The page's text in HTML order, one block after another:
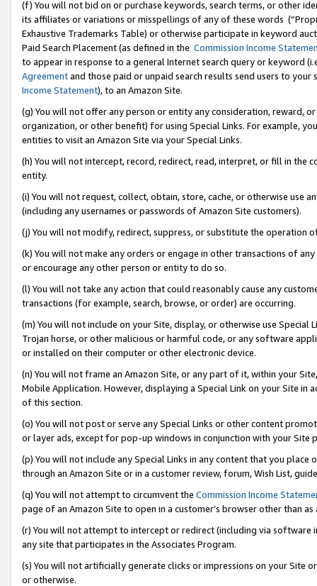
(f) You will not bid on or purchase keywords, search terms, or other
its affiliates or variations or misspellings of any of these words
Exhaustive Trademarks Table) or otherwise participate in keyword
Paid Search Placement (as defined in the Commission Income
to appear in response to a general Internet search query or keyword
Agreementand those paid or unpaid search results send users to
Income Statement), to an Amazon Site.
(g) You will not offer any person or entity any consideration, reward,
organization, or other benefit) for using Special Links. For example,
entities to visit an Amazon Site via your Special Links.
(h) You will not intercept, record, redirect, read, interpret, or fill in
entity.
(i) You will not request, collect, obtain, store, cache, or otherwise use
(including any usernames or passwords of Amazon Site customers).
(j) You will not modify, redirect, suppress, or substitute the operation
(k) You will not make any orders or engage in other transactions of
or encourage any other person or entity to do so.
(l) You will not take any action that could reasonably cause any
transactions (for example, search, browse, or order) are occurring.
(m) You will not include on your Site, display, or otherwise use
Trojan horse, or other malicious or harmful code, or any software
or installed on their computer or other electronic device.
(n) You will not frame an Amazon Site, or any part of it, within your
Mobile Application. However, displaying a Special Link on your Site
of this section.
(o) You will not post or serve any Special Links or other content
or layer ads, except for pop-up windows in conjunction with your
(p) You will not include any Special Links in any content that you
through an Amazon Site or in a customer review, forum, Wish List,
(q) You will not attempt to circumvent the Commission Income
page of an Amazon Site to open in a customer’s browser other than
(r) You will not attempt to intercept or redirect (including via software
any site that participates in the Associates Program.
(s) You will not artificially generate clicks or impressions on your Site
or otherwise.